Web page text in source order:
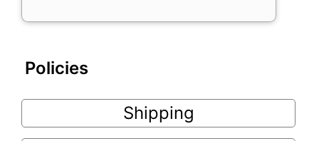
Policies
Shipping